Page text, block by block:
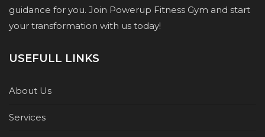
guidance for you. Join Powerup Fitness Gym and start
your transformation with us today!
USEFULL LINKS
About Us
Services